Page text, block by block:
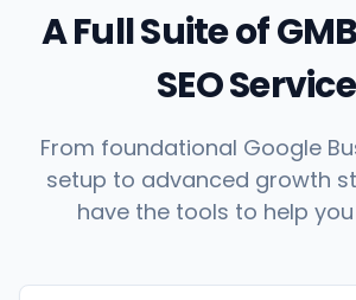
A Full Suite of
SEO
From foundational Google
setup to advanced growth
have the tools to help